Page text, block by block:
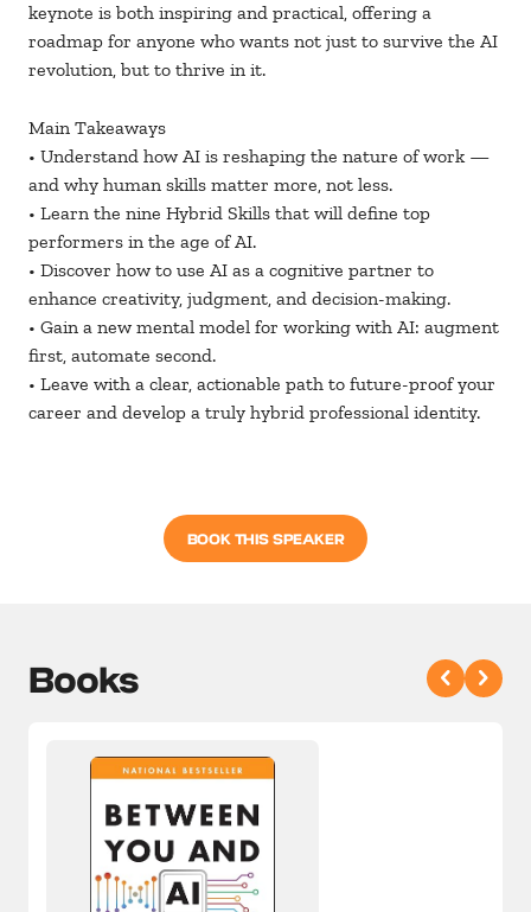
keynote is both inspiring and practical, offering a
roadmap for anyone who wants not just to survive the AI
revolution, but to thrive in it.
Main Takeaways
• Understand how AI is reshaping the nature of work —
and why human skills matter more, not less.
• Learn the nine Hybrid Skills that will define top
performers in the age of AI.
• Discover how to use AI as a cognitive partner to
enhance creativity, judgment, and decision-making.
• Gain a new mental model for working with AI: augment
first, automate second.
• Leave with a clear, actionable path to future-proof your
career and develop a truly hybrid professional identity.
BOOK THIS SPEAKER
Books